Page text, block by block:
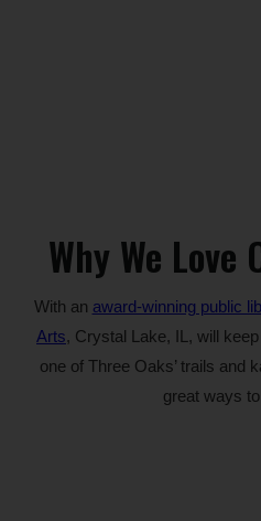
Why We
With an award-winning public
Arts, Crystal Lake, IL, will
one of Three Oaks’ trails and
great ways